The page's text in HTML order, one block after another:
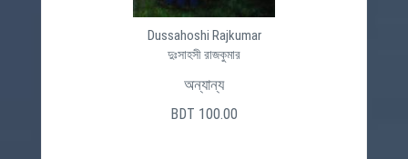
Dussahoshi Rajkumar
দুঃসাহসী রাজকুমার
অন্যান্য
BDT 100.00